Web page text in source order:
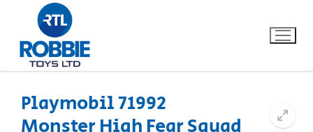
Playmobil 71992
Monster High Fear Squad